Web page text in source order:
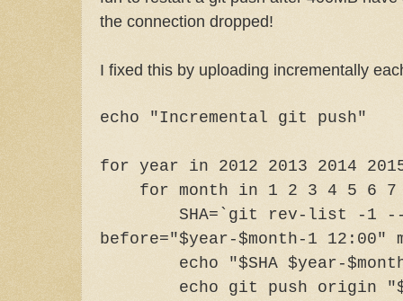
the connection dropped!
I fixed this by uploading incrementally
echo "Incremental git push"
for year in 2012 2013 2014
for month in 1 2 3 4 5 6 7
SHA=`git rev-list -1
before="$year-$month-1 12:00"
echo "$SHA $year-
echo git push origin